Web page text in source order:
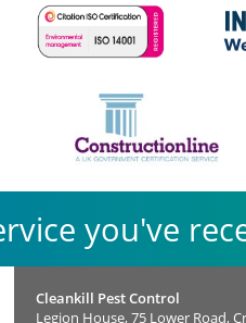
you've
Cleankill Pest Control
Legion House, 75 Lower Road,